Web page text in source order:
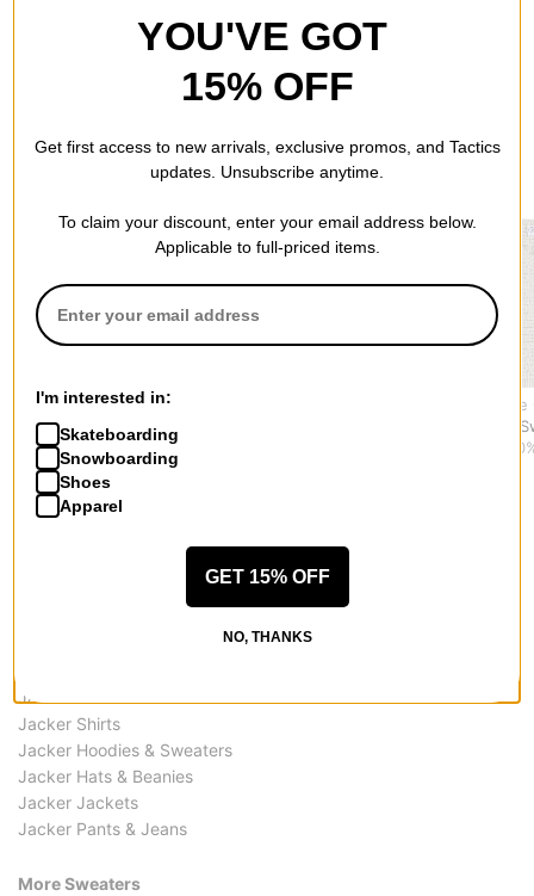
RECOMMENDED FOR YOU
Jacker
Skeleton Knit Sweater
$129.95
Polar Skate
Alex Vest
Jacker Sweaters
Jacker Shirts
Jacker Hoodies & Sweaters
Jacker Hats & Beanies
Jacker Jackets
Jacker Pants & Jeans
More Sweaters
YOU'VE GOT
15% OFF
Get first access to new arrivals, exclusive promos, and Tactics
updates. Unsubscribe anytime.
To claim your discount, enter your email address below.
Applicable to full-priced items.
I'm interested in:
Skateboarding
Snowboarding
Shoes
Apparel
GET 15% OFF
NO, THANKS